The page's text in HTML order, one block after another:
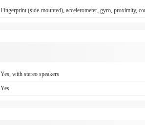
Fingerprint (side-mounted), accelerometer, gyro, proximity,
Yes, with stereo speakers
Yes